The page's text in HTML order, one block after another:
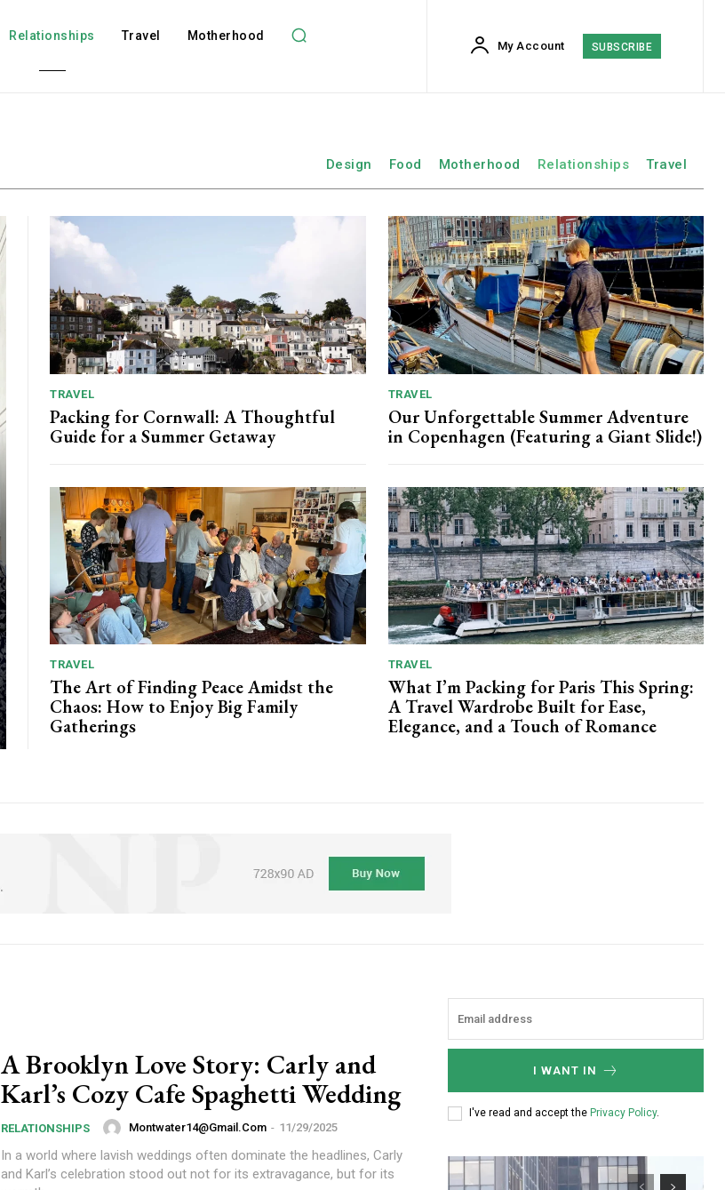
Relationships Travel Motherhood
My Account SUBSCRIBE
Design Food Motherhood Relationships Travel
TRAVEL
Packing for Cornwall: A Thoughtful
Guide for a Summer Getaway
TRAVEL
Our Unforgettable Summer Adventure
in Copenhagen (Featuring a Giant Slide!)
TRAVEL
The Art of Finding Peace Amidst the
Chaos: How to Enjoy Big Family
Gatherings
TRAVEL
What I’m Packing for Paris This Spring:
A Travel Wardrobe Built for Ease,
Elegance, and a Touch of Romance
A Brooklyn Love Story: Carly and
Karl’s Cozy Cafe Spaghetti Wedding
RELATIONSHIPS Montwater14@gmail.com - 11/29/2025
In a world where lavish weddings often dominate the headlines, Carly
and Karl’s celebration stood out not for its extravagance, but for its
I WANT IN
I've read and accept the Privacy Policy.